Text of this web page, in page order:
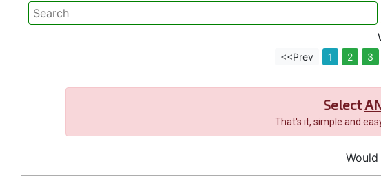
<<Prev 1 2 3
Select
That's it, simple and